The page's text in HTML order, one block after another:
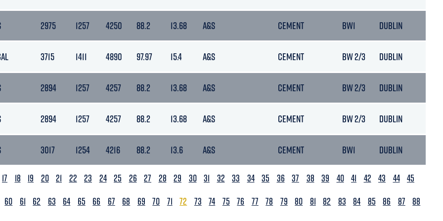
2975 1257 4250 88.2 13.68 A&S CEMENT BW1 DUBLIN
3715 1411 4890 97.97 15.4 A&S CEMENT BW 2/3 DUBLIN
2894 1257 4257 88.2 13.68 A&S CEMENT BW 2/3 DUBLIN
2894 1257 4257 88.2 13.68 A&S CEMENT BW 2/3 DUBLIN
3017 1254 4216 88.2 13.6 A&S CEMENT BW1 DUBLIN
17 18 19 20 21 22 23 24 25 26 27 28 29 30 31 32 33 34 35 36 37 38 39 40 41 42 43 44 45
60 61 62 63 64 65 66 67 68 69 70 71 72 73 74 75 76 77 78 79 80 81 82 83 84 85 86 87 88